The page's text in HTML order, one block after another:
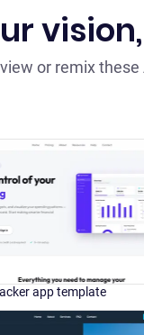
or remix
app template